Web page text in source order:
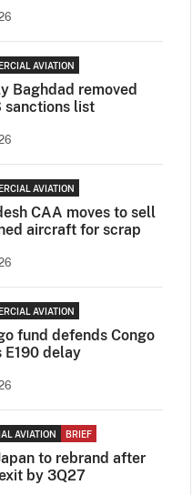
AVIATION
Baghdad removed
sanctions list
AVIATION
CAA moves to sell
aircraft for scrap
AVIATION
fund defends Congo
E190 delay
AVIATION BRIEF
to rebrand after
by 3Q27